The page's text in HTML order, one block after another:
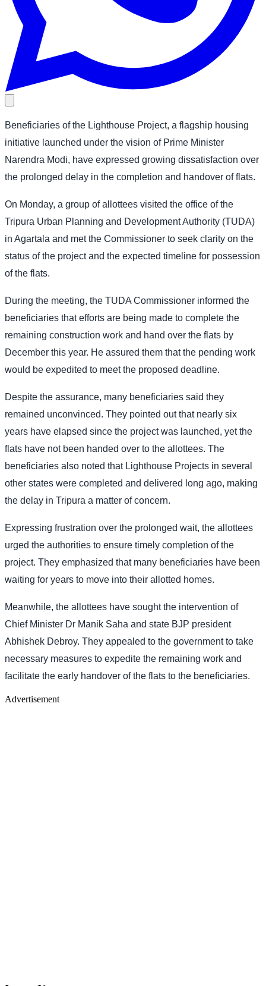
Beneficiaries of the Lighthouse Project, a flagship housing
initiative launched under the vision of Prime Minister
Narendra Modi, have expressed growing dissatisfaction over
the prolonged delay in the completion and handover of flats.
On Monday, a group of allottees visited the office of the
Tripura Urban Planning and Development Authority (TUDA)
in Agartala and met the Commissioner to seek clarity on the
status of the project and the expected timeline for possession
of the flats.
During the meeting, the TUDA Commissioner informed the
beneficiaries that efforts are being made to complete the
remaining construction work and hand over the flats by
December this year. He assured them that the pending work
would be expedited to meet the proposed deadline.
Despite the assurance, many beneficiaries said they
remained unconvinced. They pointed out that nearly six
years have elapsed since the project was launched, yet the
flats have not been handed over to the allottees. The
beneficiaries also noted that Lighthouse Projects in several
other states were completed and delivered long ago, making
the delay in Tripura a matter of concern.
Expressing frustration over the prolonged wait, the allottees
urged the authorities to ensure timely completion of the
project. They emphasized that many beneficiaries have been
waiting for years to move into their allotted homes.
Meanwhile, the allottees have sought the intervention of
Chief Minister Dr Manik Saha and state BJP president
Abhishek Debroy. They appealed to the government to take
necessary measures to expedite the remaining work and
facilitate the early handover of the flats to the beneficiaries.
Advertisement